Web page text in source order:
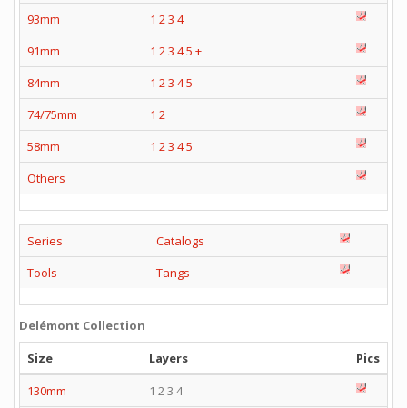
93mm
1 23 4
91mm
1 23 45 +
84mm
1 23 45
74/75mm
1 2
58mm
1 23 45
Others
Series
Catalogs
Tools
Tangs
Delémont Collection
Size
Layers
Pics
130mm
1 2 3 4